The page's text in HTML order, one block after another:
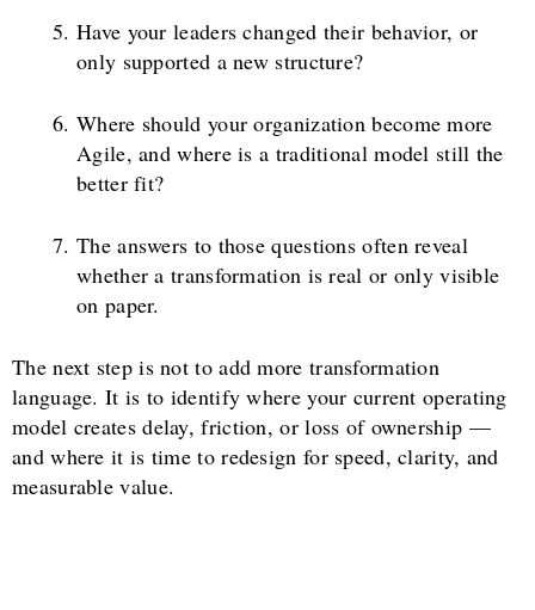
Have your leaders changed their behavior, or
only supported a new structure?
Where should your organization become more
Agile, and where is a traditional model still the
better fit?
The answers to those questions often reveal
whether a transformation is real or only visible
on paper.
The next step is not to add more transformation
language. It is to identify where your current operating
model creates delay, friction, or loss of ownership —
and where it is time to redesign for speed, clarity, and
measurable value.